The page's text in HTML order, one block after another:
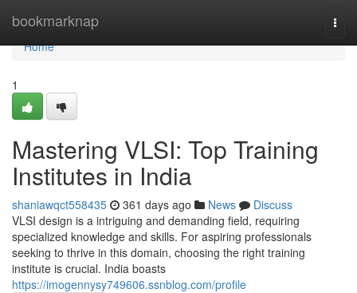
bookmarknap
Home
Home
1
Mastering VLSI: Top Training
Institutes in India
shaniawqct558435 361 days ago News
Discuss
VLSI design is a intriguing and demanding field, requiring
specialized knowledge and skills. For aspiring professionals
seeking to thrive in this domain, choosing the right training
institute is crucial. India boasts
https://imogennysy749606.ssnblog.com/profile